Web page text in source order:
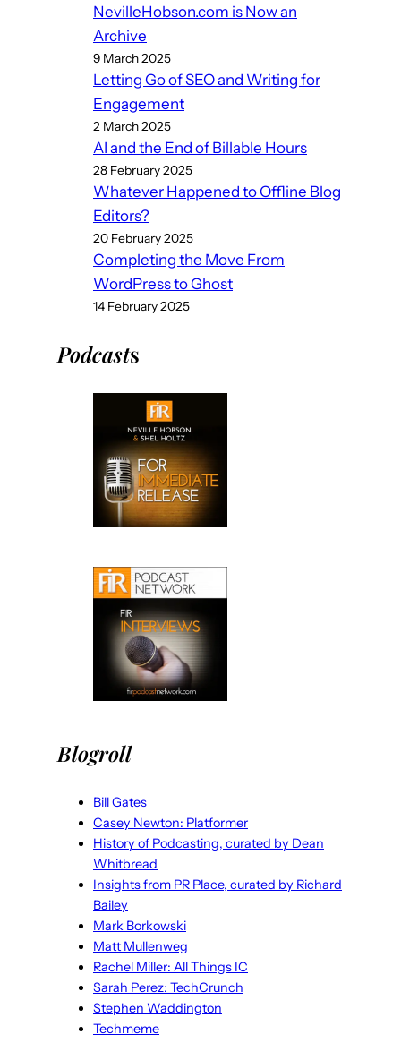
NevilleHobson.com is Now an
Archive
9 March 2025
Letting Go of SEO and Writing for
Engagement
2 March 2025
AI and the End of Billable Hours
28 February 2025
Whatever Happened to Offline Blog
Editors?
20 February 2025
Completing the Move From
WordPress to Ghost
14 February 2025
Podcasts
Blogroll
Bill Gates
Casey Newton: Platformer
History of Podcasting, curated by Dean
Whitbread
Insights from PR Place, curated by Richard
Bailey
Mark Borkowski
Matt Mullenweg
Rachel Miller: All Things IC
Sarah Perez: TechCrunch
Stephen Waddington
Techmeme